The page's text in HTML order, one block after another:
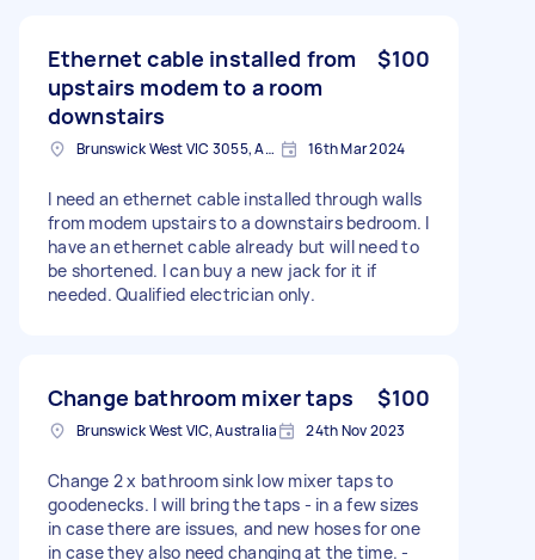
Ethernet cable installed from
upstairs modem to a room
downstairs
$100
Brunswick West VIC 3055, Australia 16th Mar 2024
I need an ethernet cable installed through walls
from modem upstairs to a downstairs bedroom. I
have an ethernet cable already but will need to
be shortened. I can buy a new jack for it if
needed. Qualified electrician only.
Change bathroom mixer taps $100
Brunswick West VIC, Australia 24th Nov 2023
Change 2 x bathroom sink low mixer taps to
goodenecks. I will bring the taps - in a few sizes
in case there are issues, and new hoses for one
in case they also need changing at the time. -